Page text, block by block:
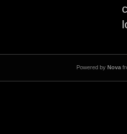
Powered by Nova